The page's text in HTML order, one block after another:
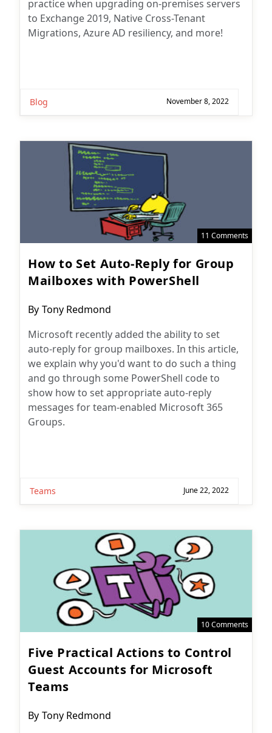
practice when upgrading on-premises servers
to Exchange 2019, Native Cross-Tenant
Migrations, Azure AD resiliency, and more!
Blog November 8, 2022
11 Comments
How to Set Auto-Reply for Group
Mailboxes with PowerShell
Post
By Tony Redmond
Microsoft recently added the ability to set
auto-reply for group mailboxes. In this article,
we explain why you'd want to do such a thing
and go through some PowerShell code to
show how to set appropriate auto-reply
messages for team-enabled Microsoft 365
Groups.
Teams June 22, 2022
10 Comments
Five Practical Actions to Control
Guest Accounts for Microsoft
Teams
Post
By Tony Redmond